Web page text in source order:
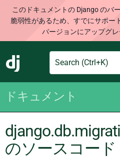
このドキュメントの Django のバ
脆弱性があるため、すでにサポー
バージョンにアップグレ
Django
Search
ドキュメント
のソースコード